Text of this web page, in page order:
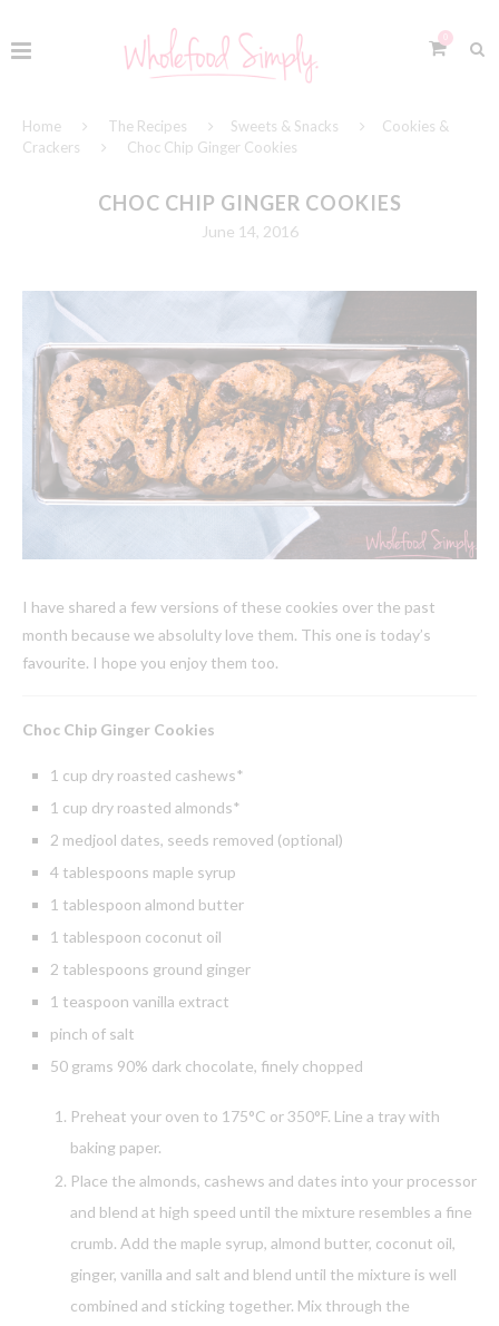
Home The Recipes Sweets & Snacks
Cookies &
Crackers
Choc Chip Ginger Cookies
CHOC CHIP GINGER COOKIES
June 14, 2016
I have shared a few versions of these cookies over the past
month because we absolulty love them. This one is today’s
favourite. I hope you enjoy them too.
Choc Chip Ginger Cookies
1 cup dry roasted cashews*
1 cup dry roasted almonds*
2 medjool dates, seeds removed (optional)
4 tablespoons maple syrup
1 tablespoon almond butter
1 tablespoon coconut oil
2 tablespoons ground ginger
1 teaspoon vanilla extract
pinch of salt
50 grams 90% dark chocolate, finely chopped
Preheat your oven to 175°C or 350°F. Line a tray with
baking paper.
Place the almonds, cashews and dates into your processor
and blend at high speed until the mixture resembles a fine
crumb. Add the maple syrup, almond butter, coconut oil,
ginger, vanilla and salt and blend until the mixture is well
combined and sticking together. Mix through the